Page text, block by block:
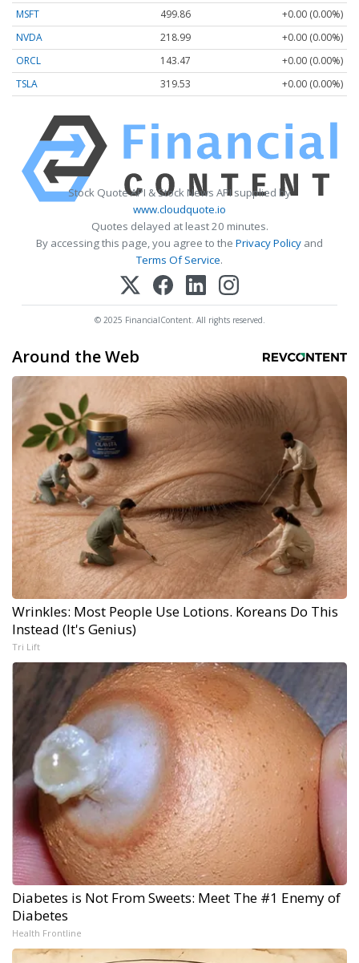
MSFT 499.86
+0.00 (0.00%)
NVDA
218.99
+0.00 (0.00%)
ORCL
143.47
+0.00 (0.00%)
TSLA
319.53 +0.00 (0.00%)
Stock Quote API & Stock News API supplied by
www.cloudquote.io
Quotes delayed at least 20 minutes.
By accessing this page, you agree to the Privacy Policy and
Terms Of Service.
© 2025 FinancialContent. All rights reserved.
Around the Web
Wrinkles: Most People Use Lotions. Koreans Do This
Instead (It's Genius)
Tri Lift
Diabetes is Not From Sweets: Meet The #1 Enemy of
Diabetes
Health Frontline